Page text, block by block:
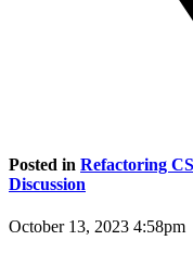
Posted in Refactoring
Discussion
October 13, 2023 4:58pm